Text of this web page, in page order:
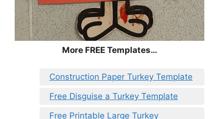
More FREE Templates…
Construction Paper Turkey Template
Free Disguise a Turkey Template
Free Printable Large Turkey